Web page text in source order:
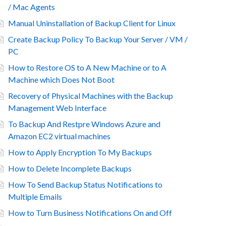
/ Mac Agents
Manual Uninstallation of Backup Client for Linux
Create Backup Policy To Backup Your Server / VM /
PC
How to Restore OS to A New Machine or to A
Machine which Does Not Boot
Recovery of Physical Machines with the Backup
Management Web Interface
To Backup And Restpre Windows Azure and
Amazon EC2 virtual machines
How to Apply Encryption To My Backups
How to Delete Incomplete Backups
How To Send Backup Status Notifications to
Multiple Emails
How to Turn Business Notifications On and Off